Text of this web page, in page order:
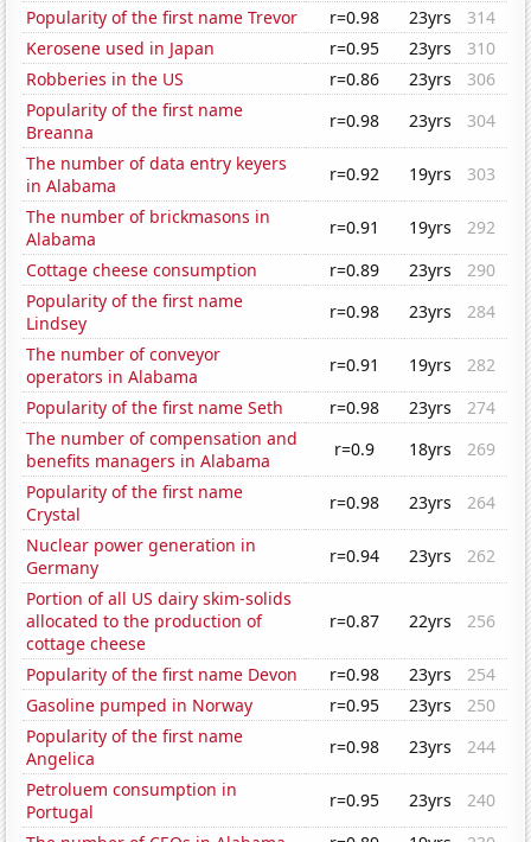
Popularity of the first name Trevor
r=0.98 23yrs
314
Kerosene used in Japan
r=0.95 23yrs
310
Robberies in the US
r=0.86 23yrs
306
Popularity of the first name
Breanna
r=0.98 23yrs
304
The number of data entry keyers
in Alabama
r=0.92 19yrs
303
The number of brickmasons in
Alabama
r=0.91 19yrs
292
Cottage cheese consumption
r=0.89 23yrs
290
Popularity of the first name
Lindsey
r=0.98 23yrs
284
The number of conveyor
operators in Alabama
r=0.91 19yrs
282
Popularity of the first name Seth
r=0.98 23yrs
274
The number of compensation and
benefits managers in Alabama
r=0.9 18yrs
269
Popularity of the first name
Crystal
r=0.98 23yrs
264
Nuclear power generation in
Germany
r=0.94 23yrs
262
Portion of all US dairy skim-solids
allocated to the production of
cottage cheese
r=0.87 22yrs 256
Popularity of the first name Devon r=0.98 23yrs
254
Gasoline pumped in Norway
r=0.95 23yrs
250
Popularity of the first name
Angelica
r=0.98 23yrs
244
Petroluem consumption in
Portugal
r=0.95 23yrs
240